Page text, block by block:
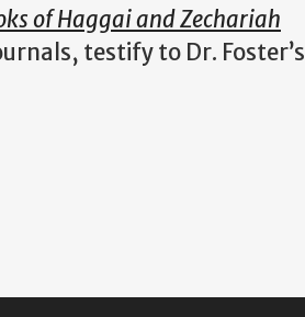
of Haggai and Zechariah
testify to Dr. Foster’s